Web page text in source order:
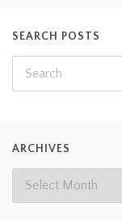
SEARCH POSTS
ARCHIVES